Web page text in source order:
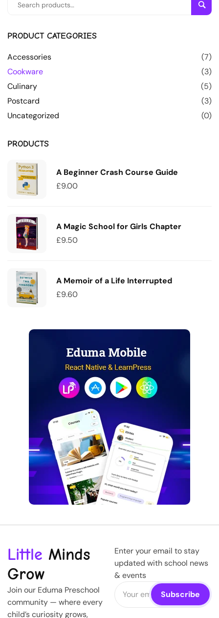
PRODUCT CATEGORIES
Accessories
(7)
Cookware
(3)
Culinary
(5)
Postcard
(3)
Uncategorized
(0)
PRODUCTS
A Beginner Crash Course Guide
£9.00
A Magic School for Girls Chapter
£9.50
A Memoir of a Life Interrupted
£9.60
Little Minds
Grow
Join our Eduma Preschool
community — where every
child’s curiosity grows,
Enter your email to stay
updated with school news
& events